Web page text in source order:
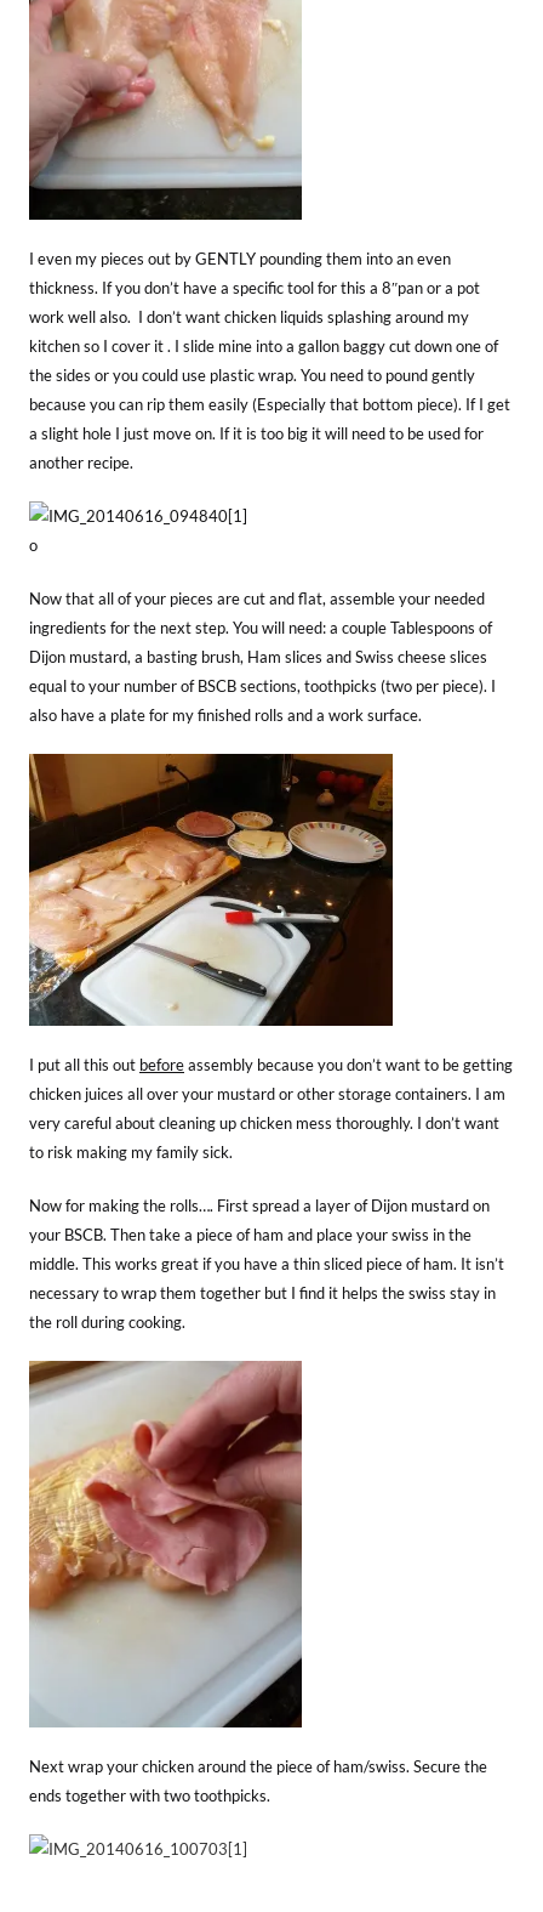
I even my pieces out by GENTLY pounding them into an even
thickness. If you don’t have a specific tool for this a 8″pan or a pot
work well also. I don’t want chicken liquids splashing around my
kitchen so I cover it . I slide mine into a gallon baggy cut down one of
the sides or you could use plastic wrap. You need to pound gently
because you can rip them easily (Especially that bottom piece). If I get
a slight hole I just move on. If it is too big it will need to be used for
another recipe.
o
Now that all of your pieces are cut and flat, assemble your needed
ingredients for the next step. You will need: a couple Tablespoons of
Dijon mustard, a basting brush, Ham slices and Swiss cheese slices
equal to your number of BSCB sections, toothpicks (two per piece). I
also have a plate for my finished rolls and a work surface.
I put all this out beforeassembly because you don’t want to be getting
chicken juices all over your mustard or other storage containers. I am
very careful about cleaning up chicken mess thoroughly. I don’t want
to risk making my family sick.
Now for making the rolls…. First spread a layer of Dijon mustard on
your BSCB. Then take a piece of ham and place your swiss in the
middle. This works great if you have a thin sliced piece of ham. It isn’t
necessary to wrap them together but I find it helps the swiss stay in
the roll during cooking.
Next wrap your chicken around the piece of ham/swiss. Secure the
ends together with two toothpicks.